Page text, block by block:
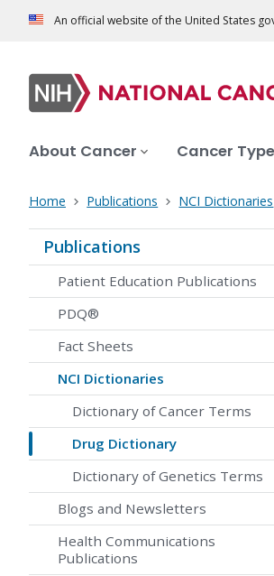
An official website of the United States
About Cancer Cancer
Home Publications NCI Dictionaries
Publications
Patient Education Publications
PDQ®
Fact Sheets
NCI Dictionaries
Dictionary of Cancer Terms
Drug Dictionary
Dictionary of Genetics Terms
Blogs and Newsletters
Health Communications
Publications